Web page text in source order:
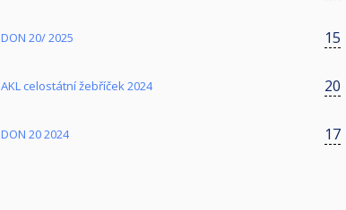
DON 20/ 2025 15
AKL celostátní žebříček 2024 20
DON 20 2024 17